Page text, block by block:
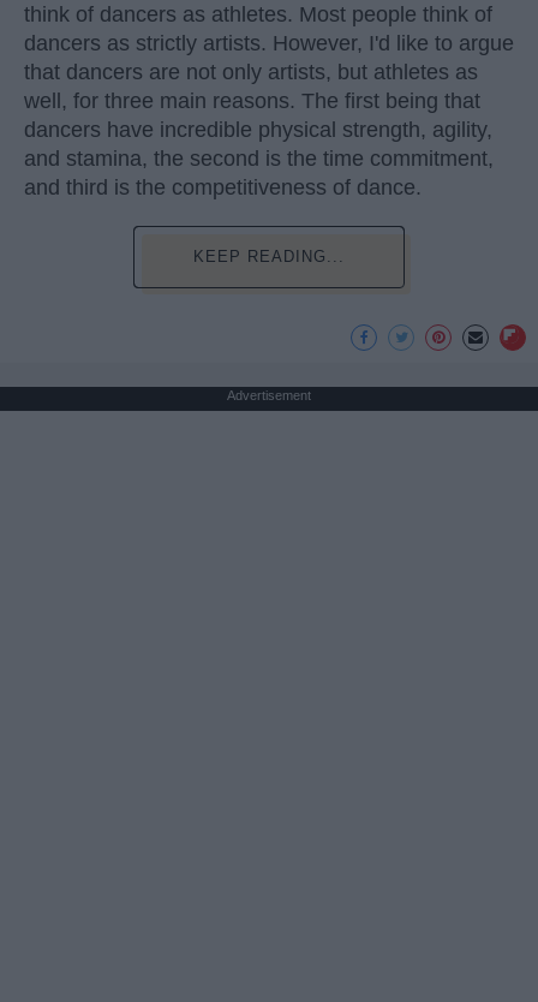
think of dancers as athletes. Most people think of
dancers as strictly artists. However, I'd like to argue
that dancers are not only artists, but athletes as
well, for three main reasons. The first being that
dancers have incredible physical strength, agility,
and stamina, the second is the time commitment,
and third is the competitiveness of dance.
KEEP READING...
Advertisement